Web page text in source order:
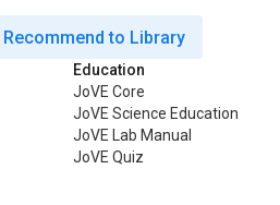
Recommend to Library
Education
JoVE Core
JoVE Science Education
JoVE Lab Manual
JoVE Quiz